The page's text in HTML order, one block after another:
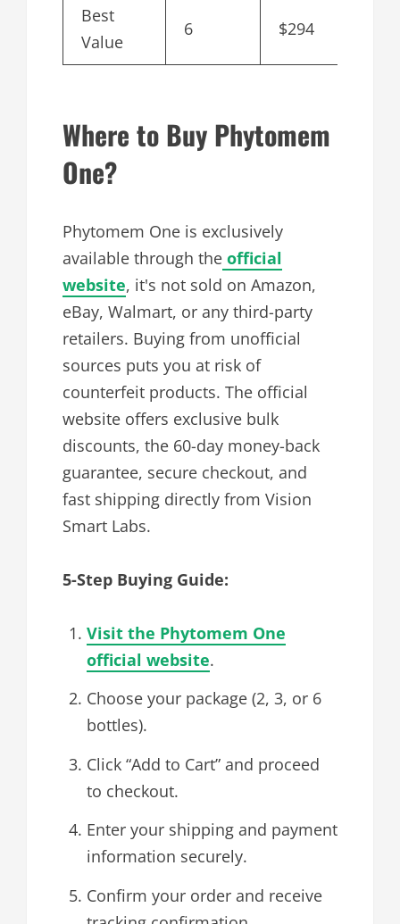
Best
Value
6 $294
Where to Buy Phytomem
One?
Phytomem One is exclusively
available through the official
website, it's not sold on Amazon,
eBay, Walmart, or any third-party
retailers. Buying from unofficial
sources puts you at risk of
counterfeit products. The official
website offers exclusive bulk
discounts, the 60-day money-back
guarantee, secure checkout, and
fast shipping directly from Vision
Smart Labs.
5-Step Buying Guide:
Visit the Phytomem One
official website.
Choose your package (2, 3, or 6
bottles).
Click “Add to Cart” and proceed
to checkout.
Enter your shipping and payment
information securely.
Confirm your order and receive